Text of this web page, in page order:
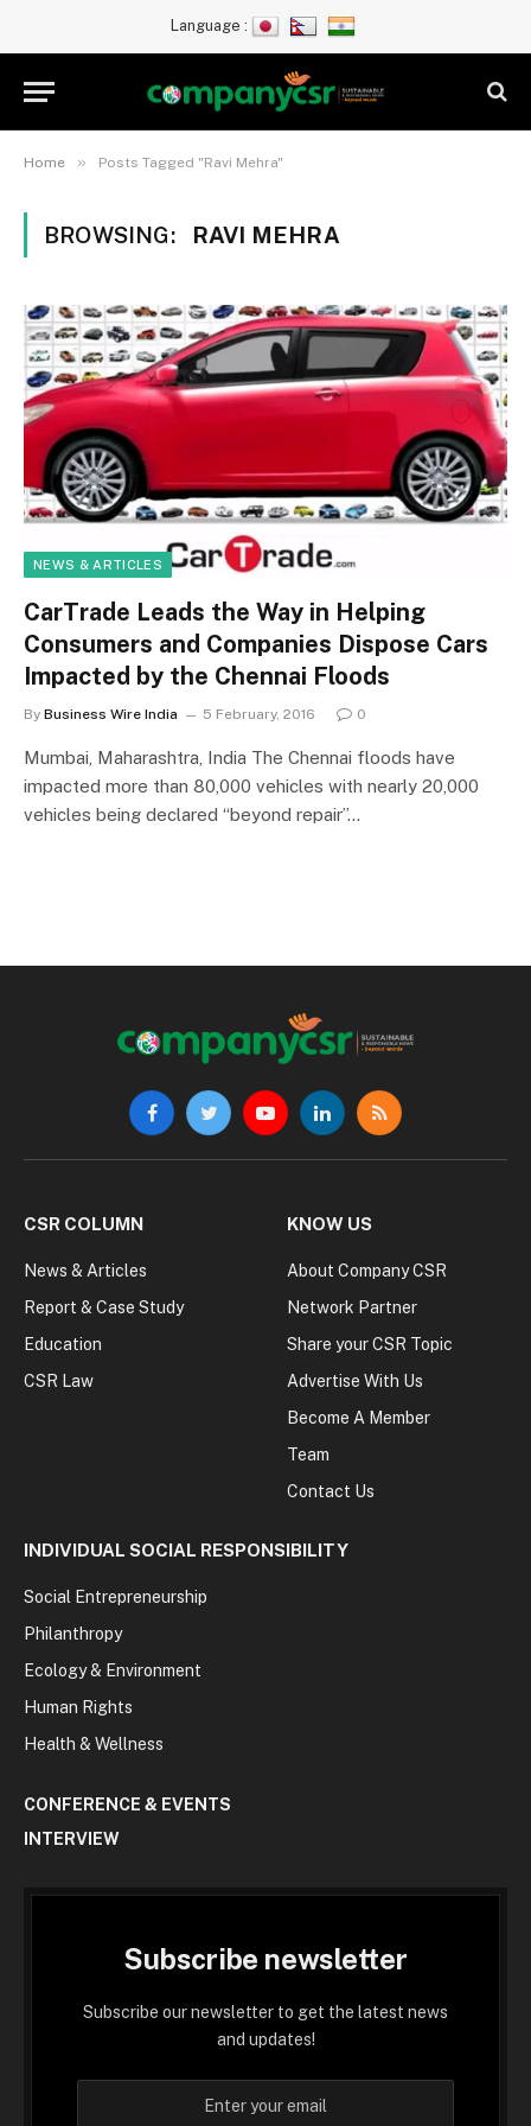
Language :
Home » Posts Tagged "Ravi Mehra"
BROWSING: RAVI MEHRA
NEWS & ARTICLES
CarTrade Leads the Way in Helping
Consumers and Companies Dispose Cars
Impacted by the Chennai Floods
By Business Wire India 5 February, 2016 0
Mumbai, Maharashtra, India The Chennai floods have
impacted more than 80,000 vehicles with nearly 20,000
vehicles being declared “beyond repair”…
FacebookTwitterYouTubeLinkedInRSS
CSR COLUMN
News & Articles
Report & Case Study
Education
CSR Law
KNOW US
About Company CSR
Network Partner
Share your CSR Topic
Advertise With Us
Become A Member
Team
Contact Us
INDIVIDUAL SOCIAL RESPONSIBILITY
Social Entrepreneurship
Philanthropy
Ecology & Environment
Human Rights
Health & Wellness
CONFERENCE & EVENTS
INTERVIEW
Subscribe newsletter
Subscribe our newsletter to get the latest news
and updates!